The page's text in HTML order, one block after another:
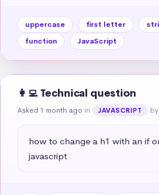
uppercase first letter
function
JavaScript
👩‍💻 Technical question
Asked 1 month ago in JAVASCRIPT
how to change a h1 with an if
javascript